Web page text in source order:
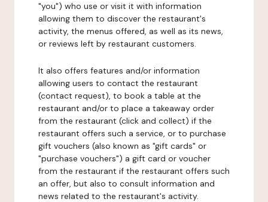
"you") who use or visit it with information
allowing them to discover the restaurant's
activity, the menus offered, as well as its news,
or reviews left by restaurant customers.
It also offers features and/or information
allowing users to contact the restaurant
(contact request), to book a table at the
restaurant and/or to place a takeaway order
from the restaurant (click and collect) if the
restaurant offers such a service, or to purchase
gift vouchers (also known as "gift cards" or
"purchase vouchers") a gift card or voucher
from the restaurant if the restaurant offers such
an offer, but also to consult information and
news related to the restaurant's activity.